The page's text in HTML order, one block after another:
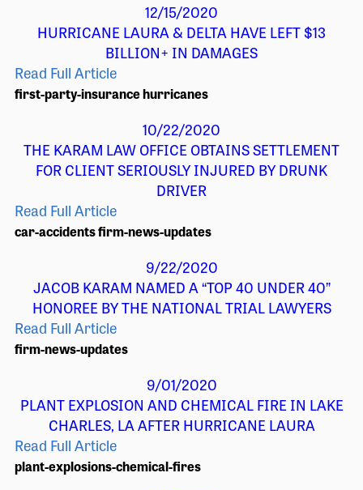
12/15/2020
HURRICANE LAURA & DELTA HAVE LEFT $13
BILLION+ IN DAMAGES
Read Full Article
first-party-insurancehurricanes
10/22/2020
THE KARAM LAW OFFICE OBTAINS SETTLEMENT
FOR CLIENT SERIOUSLY INJURED BY DRUNK
DRIVER
Read Full Article
car-accidentsfirm-news-updates
9/22/2020
JACOB KARAM NAMED A “TOP 40 UNDER 40”
HONOREE BY THE NATIONAL TRIAL LAWYERS
Read Full Article
firm-news-updates
9/01/2020
PLANT EXPLOSION AND CHEMICAL FIRE IN LAKE
CHARLES, LA AFTER HURRICANE LAURA
Read Full Article
plant-explosions-chemical-fires